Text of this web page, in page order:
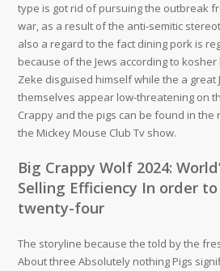
type is got rid of pursuing the outbreak
war, as a result of the anti-semitic
also a regard to the fact dining pork is
because of the Jews according to
Zeke disguised himself while the a great
themselves appear low-threatening on
Crappy and the pigs can be found in
the Mickey Mouse Club Tv show.
Big Crappy Wolf 2024:
Selling Efficiency In order
twenty-four
The storyline because the told by the
About three Absolutely nothing Pigs